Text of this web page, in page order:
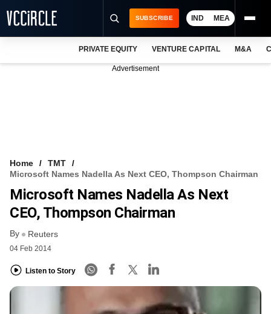
FREE NEWSLETTER
LOGIN
SUBSCRIBE IND MEA
PRIVATE EQUITY VENTURE CAPITAL M&A
Advertisement
Home
TMT
Microsoft Names Nadella As Next CEO, Thompson Chairman
Microsoft Names Nadella As Next
CEO, Thompson Chairman
By Reuters
04 Feb 2014
Listen to Story